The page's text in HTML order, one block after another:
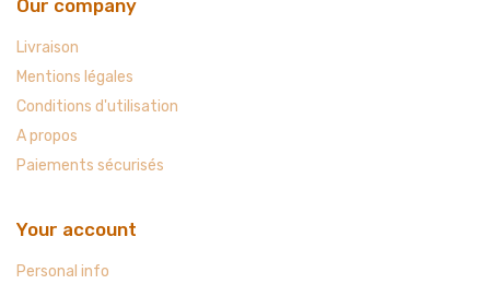
Our company
Livraison
Mentions légales
Conditions d'utilisation
A propos
Paiements sécurisés
Your account
Personal info